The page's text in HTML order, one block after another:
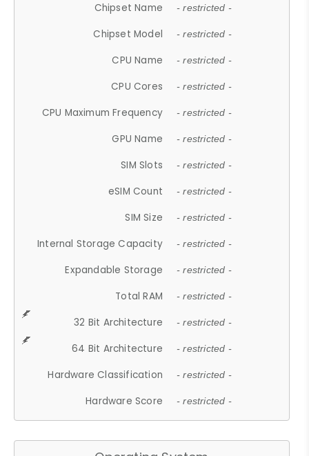
Chipset Name - restricted -
Chipset Model - restricted -
CPU Name - restricted -
CPU Cores - restricted -
CPU Maximum Frequency - restricted -
GPU Name - restricted -
SIM Slots - restricted -
eSIM Count - restricted -
SIM Size - restricted -
Internal Storage Capacity - restricted -
Expandable Storage - restricted -
Total RAM - restricted -
32 Bit Architecture - restricted -
64 Bit Architecture - restricted -
Hardware Classification - restricted -
Hardware Score - restricted -